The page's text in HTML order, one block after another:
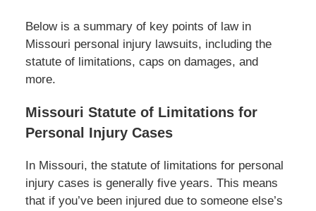
Below is a summary of key points of law in
Missouri personal injury lawsuits, including the
statute of limitations, caps on damages, and
more.
Missouri Statute of Limitations for
Personal Injury Cases
In Missouri, the statute of limitations for personal
injury cases is generally five years. This means
that if you’ve been injured due to someone else’s